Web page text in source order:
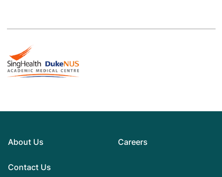
About Us
Contact Us
Careers